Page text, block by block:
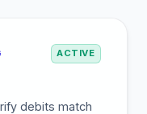
ACTIVE
debits match